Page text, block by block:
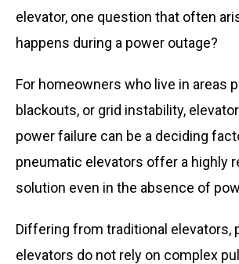
elevator, one question that often
happens during a power outage?
For homeowners who live in areas
blackouts, or grid instability,
power failure can be a deciding
pneumatic elevators offer a highly
solution even in the absence of
Differing from traditional elevators,
elevators do not rely on complex